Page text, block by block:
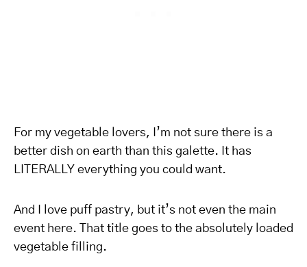
For my vegetable lovers, I’m not sure there is a
better dish on earth than this galette. It has
LITERALLY everything you could want.
And I love puff pastry, but it’s not even the main
event here. That title goes to the absolutely loaded
vegetable filling.